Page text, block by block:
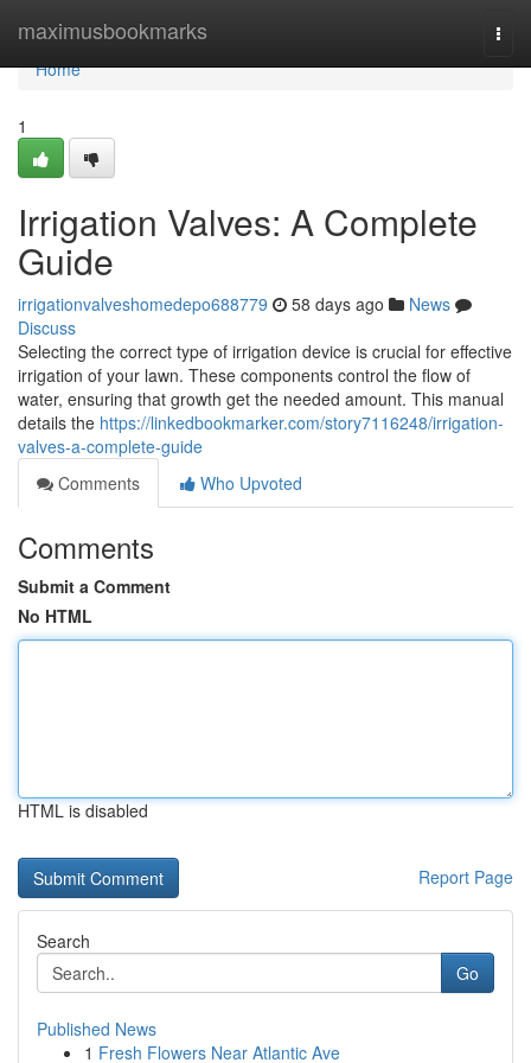
maximusbookmarks
Home
Home
1
Irrigation Valves: A Complete
Guide
irrigationvalveshomedepo688779 58 days ago
News
Discuss
Selecting the correct type of irrigation device is crucial for effective
irrigation of your lawn. These components control the flow of
water, ensuring that growth get the needed amount. This manual
details the https://linkedbookmarker.com/story7116248/irrigation-
valves-a-complete-guide
Comments
Who Upvoted
Comments
Submit a Comment
No HTML
HTML is disabled
Report Page
Search
Go
Published News
1 Fresh Flowers Near Atlantic Ave